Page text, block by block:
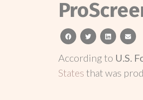
facebooktwitterlinkedinemail
According to U.S.
States that was